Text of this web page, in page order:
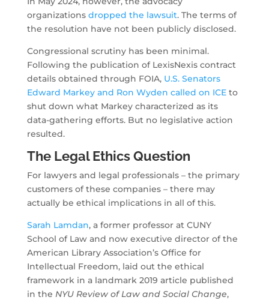
organizations dropped the lawsuit. The terms of
the resolution have not been publicly disclosed.
Congressional scrutiny has been minimal.
Following the publication of LexisNexis contract
details obtained through FOIA, U.S. Senators
Edward Markey and Ron Wyden called on ICEto
shut down what Markey characterized as its
data-gathering efforts. But no legislative action
resulted.
The Legal Ethics Question
For lawyers and legal professionals – the primary
customers of these companies – there may
actually be ethical implications in all of this.
Sarah Lamdan, a former professor at CUNY
School of Law and now executive director of the
American Library Association’s Office for
Intellectual Freedom, laid out the ethical
framework in a landmark 2019 article published
in the NYU Review of Law and Social Change,